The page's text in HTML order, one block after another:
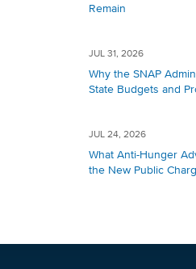
Remain
JUL 31, 2026
Why the SNAP
State Budgets and
JUL 24, 2026
What Anti-Hunger
the New Public